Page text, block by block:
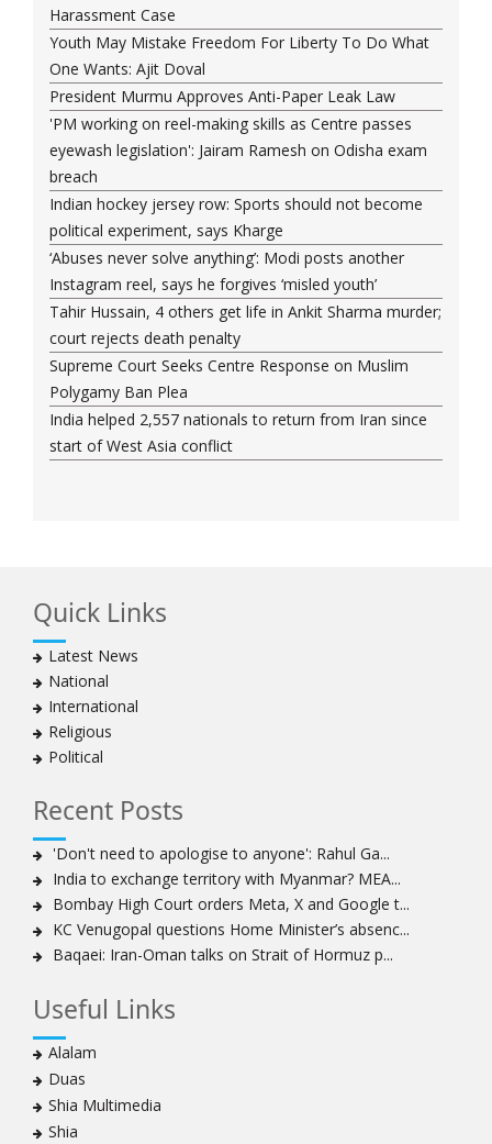
Harassment Case
Youth May Mistake Freedom For Liberty To Do What
One Wants: Ajit Doval
President Murmu Approves Anti-Paper Leak Law
'PM working on reel-making skills as Centre passes
eyewash legislation': Jairam Ramesh on Odisha exam
breach
Indian hockey jersey row: Sports should not become
political experiment, says Kharge
‘Abuses never solve anything’: Modi posts another
Instagram reel, says he forgives ‘misled youth’
Tahir Hussain, 4 others get life in Ankit Sharma murder;
court rejects death penalty
Supreme Court Seeks Centre Response on Muslim
Polygamy Ban Plea
India helped 2,557 nationals to return from Iran since
start of West Asia conflict
Quick Links
Latest News
National
International
Religious
Political
Recent Posts
'Don't need to apologise to anyone': Rahul Ga...
India to exchange territory with Myanmar? MEA...
Bombay High Court orders Meta, X and Google t...
KC Venugopal questions Home Minister’s absenc...
Baqaei: Iran-Oman talks on Strait of Hormuz p...
Useful Links
Alalam
Duas
Shia Multimedia
Shia